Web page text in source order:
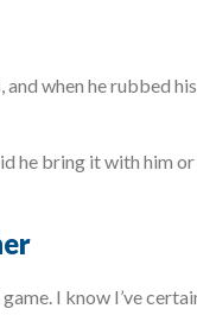
when he rubbed
bring it with him
I know I’ve